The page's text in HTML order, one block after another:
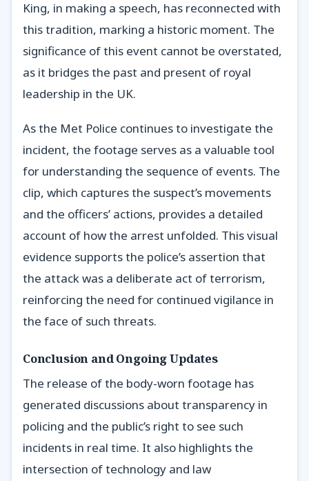
King, in making a speech, has reconnected with
this tradition, marking a historic moment. The
significance of this event cannot be overstated,
as it bridges the past and present of royal
leadership in the UK.
As the Met Police continues to investigate the
incident, the footage serves as a valuable tool
for understanding the sequence of events. The
clip, which captures the suspect’s movements
and the officers’ actions, provides a detailed
account of how the arrest unfolded. This visual
evidence supports the police’s assertion that
the attack was a deliberate act of terrorism,
reinforcing the need for continued vigilance in
the face of such threats.
Conclusion and Ongoing Updates
The release of the body-worn footage has
generated discussions about transparency in
policing and the public’s right to see such
incidents in real time. It also highlights the
intersection of technology and law